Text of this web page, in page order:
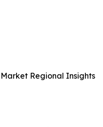
Regional Insights